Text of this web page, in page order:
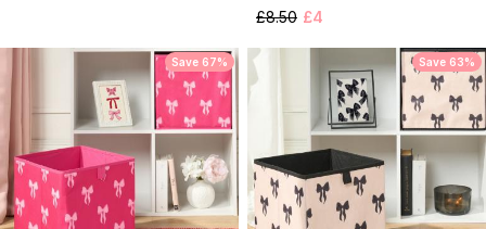
£8.50 £4
Save 67% Save 63%